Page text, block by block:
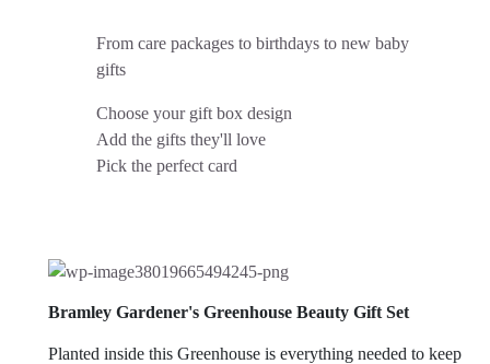
From care packages to birthdays to new baby
gifts
Choose your gift box design
Add the gifts they'll love
Pick the perfect card
Bramley Gardener's Greenhouse Beauty Gift Set
Planted inside this Greenhouse is everything needed to keep